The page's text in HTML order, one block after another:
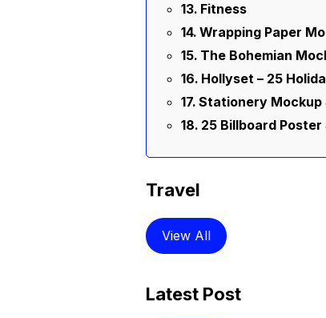
Fitness
Wrapping Paper
The Bohemian
Hollyset – 25
Stationery Mockup
25 Billboard
Travel
View All
Latest Post